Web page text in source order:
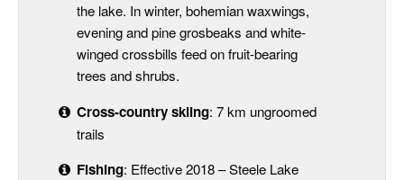
the lake. In winter, bohemian waxwings,
evening and pine grosbeaks and white-
winged crossbills feed on fruit-bearing
trees and shrubs.
Cross-country skiing: 7 km ungroomed
trails
Fishing: Effective 2018 – Steele Lake